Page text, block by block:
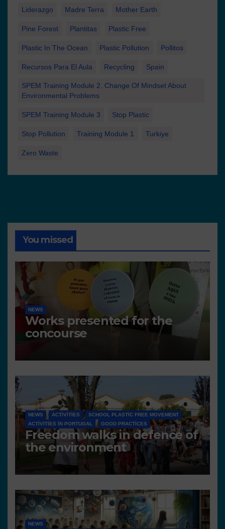
Liderazgo Madre Terra Mother Earth
Pine Forest Plantitas Plastic Free
Plastic In The Ocean Plastic Pollution Pollitos
Recursos Para El Aula Recycling Spain
SPEM Training Module 2. Change Of Mindset About
Environmental Problems
SPEM Training Module 3 Stop Plastic
Stop Pollution Training Module 1 Turkiye
Zero Waste
You missed
NEWS
Works presented for the
concourse
NEWS ACTIVITIES
SCHOOL PLASTIC FREE MOVEMENT
ACTIVITIES IN PORTUGAL
GOOD PRACTICES
Freedom walks in defence of
the environment
NEWS